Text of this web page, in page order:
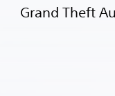
Grand Theft